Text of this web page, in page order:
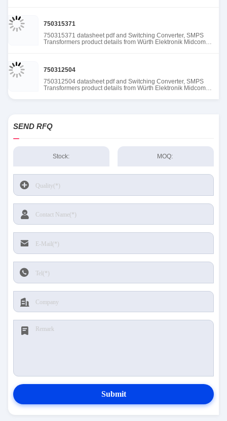
750315371
750315371 datasheet pdf and Switching Converter, SMPS
Transformers product details from Würth Elektronik Midcom
750312504
750312504 datasheet pdf and Switching Converter, SMPS
Transformers product details from Würth Elektronik Midcom
SEND RFQ
Stock: MOQ:
Submit